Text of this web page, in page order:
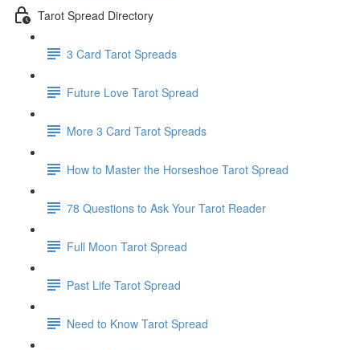
Tarot Spread Directory
3 Card Tarot Spreads
Future Love Tarot Spread
More 3 Card Tarot Spreads
How to Master the Horseshoe Tarot Spread
78 Questions to Ask Your Tarot Reader
Full Moon Tarot Spread
Past Life Tarot Spread
Need to Know Tarot Spread